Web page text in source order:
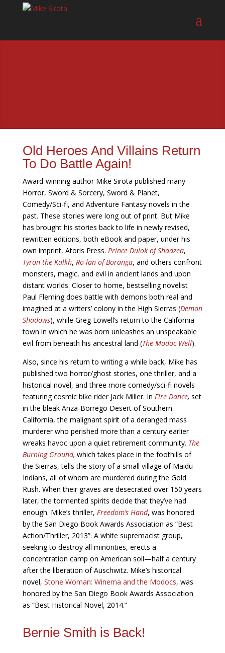
Old Heroes And Villains Return
To Do Battle Again!
Award-winning author Mike Sirota published many
Horror, Sword & Sorcery, Sword & Planet,
Comedy/Sci-fi, and Adventure Fantasy novels in the
past. These stories were long out of print. But Mike
has brought his stories back to life in newly revised,
rewritten editions, both eBook and paper, under his
own imprint, Atoris Press. Prince Dulok of Shadzea,
Tyron the Kalkh, Ro-lan of Boranga, and others confront
monsters, magic, and evil in ancient lands and upon
distant worlds. Closer to home, bestselling novelist
Paul Fleming does battle with demons both real and
imagined at a writers’ colony in the High Sierras (Demon
Shadows), while Greg Lowell’s return to the California
town in which he was born unleashes an unspeakable
evil from beneath his ancestral land (The Modoc Well).
Also, since his return to writing a while back, Mike has
published two horror/ghost stories, one thriller, and a
historical novel, and three more comedy/sci-fi novels
featuring cosmic bike rider Jack Miller. In Fire Dance, set
in the bleak Anza-Borrego Desert of Southern
California, the malignant spirit of a deranged mass
murderer who perished more than a century earlier
wreaks havoc upon a quiet retirement community. The
Burning Ground, which takes place in the foothills of
the Sierras, tells the story of a small village of Maidu
Indians, all of whom are murdered during the Gold
Rush. When their graves are desecrated over 150 years
later, the tormented spirits decide that they’ve had
enough. Mike’s thriller, Freedom’s Hand, was honored
by the San Diego Book Awards Association as “Best
Action/Thriller, 2013”. A white supremacist group,
seeking to destroy all minorities, erects a
concentration camp on American soil—half a century
after the liberation of Auschwitz. Mike’s historical
novel, Stone Woman: Winema and the Modocs, was
honored by the San Diego Book Awards Association
as “Best Historical Novel, 2014.”
Bernie Smith is Back!